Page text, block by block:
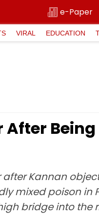
e-Paper
VIRAL EDUCATION
After Being
after Kannan
mixed poison in
bridge into the